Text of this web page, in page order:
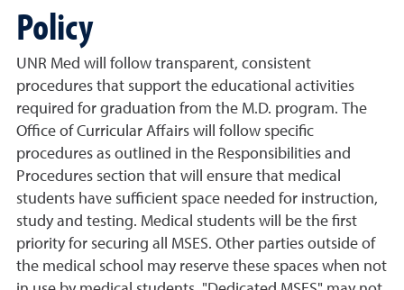
Policy
UNR Med will follow transparent, consistent
procedures that support the educational activities
required for graduation from the M.D. program. The
Office of Curricular Affairs will follow specific
procedures as outlined in the Responsibilities and
Procedures section that will ensure that medical
students have sufficient space needed for instruction,
study and testing. Medical students will be the first
priority for securing all MSES. Other parties outside of
the medical school may reserve these spaces when not